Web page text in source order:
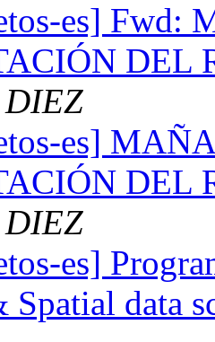
es] Fwd:
DEL
DIEZ
es]
DEL
DIEZ
es]
Spatial data